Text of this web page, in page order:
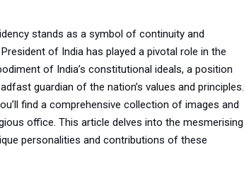
stands as a symbol of continuity and
of India has played a pivotal role in the
of India’s constitutional ideals, a position
guardian of the nation’s values and principles.
find a comprehensive collection of images and
office. This article delves into the mesmerising
personalities and contributions of these